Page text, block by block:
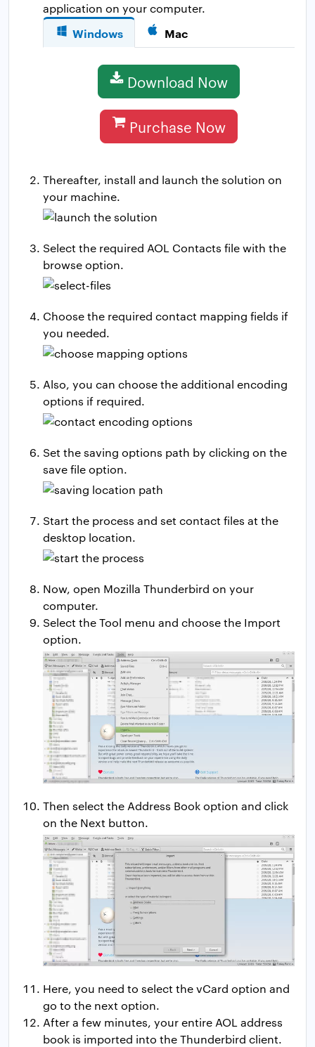
application on your computer.
Windows Mac
Download Now
Purchase Now
Thereafter, install and launch the solution on
your machine.
Select the required AOL Contacts file with the
browse option.
Choose the required contact mapping fields if
you needed.
Also, you can choose the additional encoding
options if required.
Set the saving options path by clicking on the
save file option.
Start the process and set contact files at the
desktop location.
Now, open Mozilla Thunderbird on your
computer.
Select the Tool menu and choose the Import
option.
Then select the Address Book option and click
on the Next button.
Here, you need to select the vCard option and
go to the next option.
After a few minutes, your entire AOL address
book is imported into the Thunderbird client.